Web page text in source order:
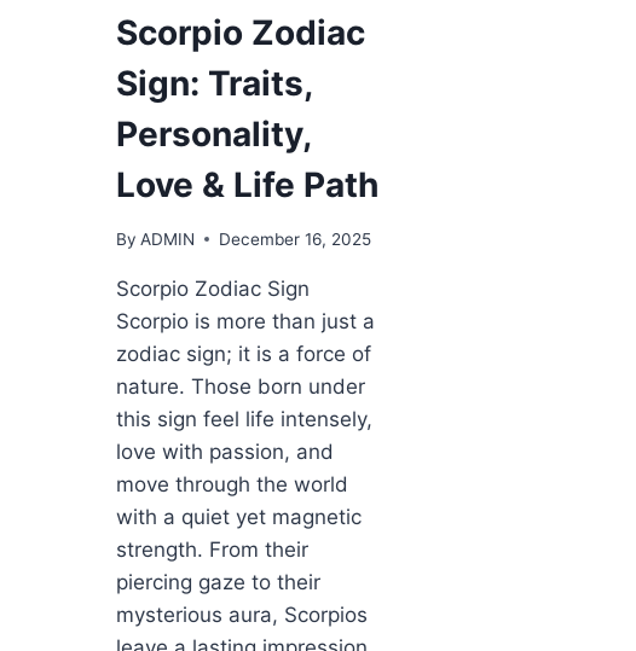
Scorpio Zodiac
Sign: Traits,
Personality,
Love & Life Path
By ADMIN December 16, 2025
Scorpio Zodiac Sign
Scorpio is more than just a
zodiac sign; it is a force of
nature. Those born under
this sign feel life intensely,
love with passion, and
move through the world
with a quiet yet magnetic
strength. From their
piercing gaze to their
mysterious aura, Scorpios